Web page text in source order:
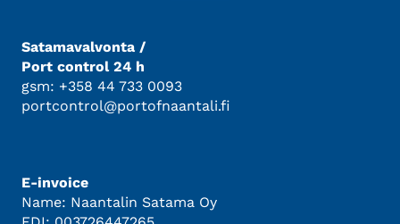
Satamavalvonta /
Port control 24 h
gsm: +358 44 733 0093
portcontrol@portofnaantali.fi
E-invoice
Name: Naantalin Satama Oy